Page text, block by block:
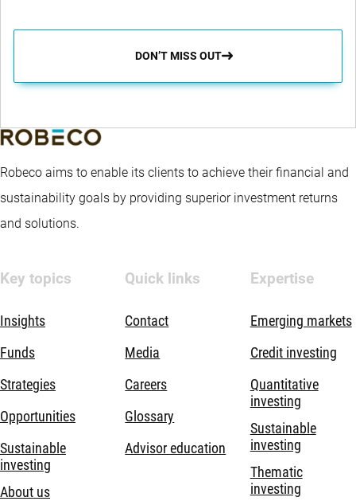
DON’T MISS OUT
Robeco aims to enable its clients to achieve their financial and
sustainability goals by providing superior investment returns
and solutions.
Key topics
Insights
Funds
Strategies
Opportunities
Sustainable
investing
About us
Quick links
Contact
Media
Careers
Glossary
Advisor education
Expertise
Emerging markets
Credit investing
Quantitative
investing
Sustainable
investing
Thematic
investing